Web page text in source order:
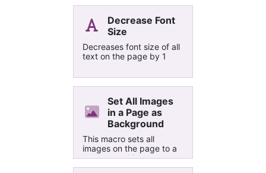
Decrease Font
Size
Decreases font size of all
text on the page by 1
Set All Images
in a Page as
Background
This macro sets all
images on the page to a
background image,
usefull for large printouts